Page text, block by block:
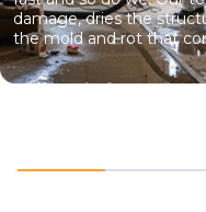
damage, dries the
the mold and rot that